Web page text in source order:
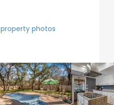
photos